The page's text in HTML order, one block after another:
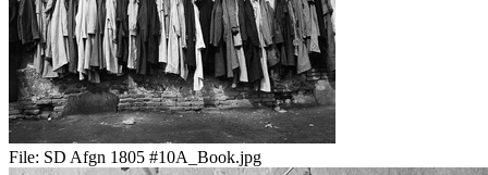
File: SD Afgn 1805 #10A_Book.jpg